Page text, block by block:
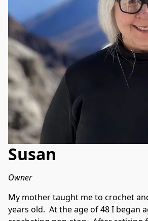
Susan
Owner
My mother taught me to crochet
years old.  At the age of 48 I began